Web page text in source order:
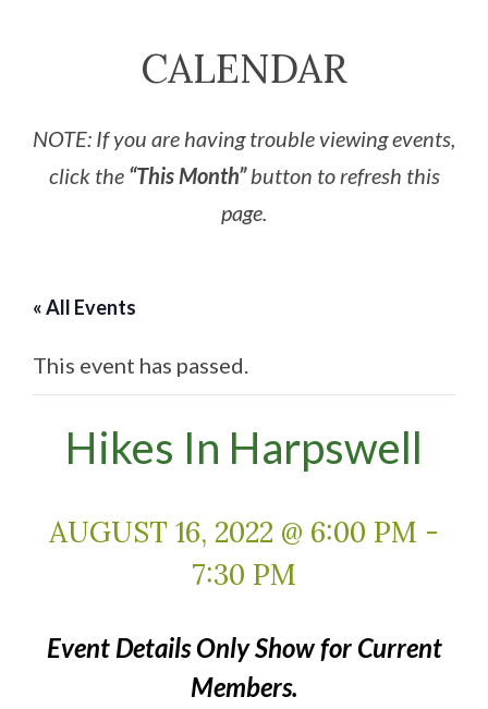
CALENDAR
NOTE: If you are having trouble viewing events,
click the “This Month”button to refresh this
page.
« All Events
This event has passed.
Hikes In Harpswell
AUGUST 16, 2022 @ 6:00 PM -
7:30 PM
Event Details Only Show for Current
Members.